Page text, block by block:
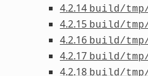
4.2.14 build/
4.2.15 build/
4.2.16 build/
4.2.17 build/
4.2.18 build/